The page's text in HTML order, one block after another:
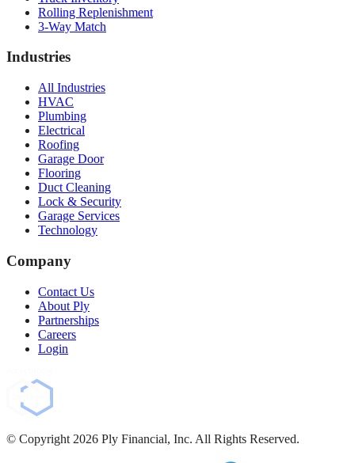
Rolling Replenishment
3-Way Match
Industries
All Industries
HVAC
Plumbing
Electrical
Roofing
Garage Door
Flooring
Duct Cleaning
Lock & Security
Garage Services
Technology
Company
Contact Us
About Ply
Partnerships
Careers
Login
© Copyright 2026 Ply Financial, Inc. All Rights Reserved.